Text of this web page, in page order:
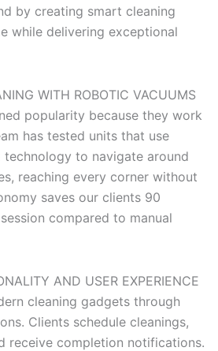
by creating smart cleaning
while delivering exceptional
WITH ROBOTIC VACUUMS
popularity because they work
has tested units that use
technology to navigate around
reaching every corner without
saves our clients 90
compared to manual
AND USER EXPERIENCE
cleaning gadgets through
Clients schedule cleanings,
receive completion notifications.